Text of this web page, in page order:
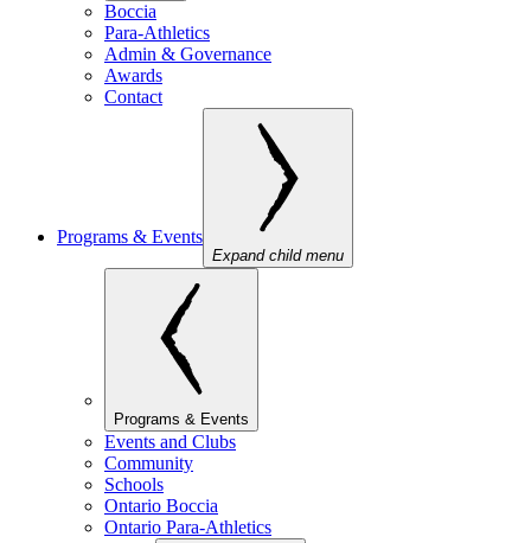
Boccia
Para-Athletics
Admin & Governance
Awards
Contact
Programs & Events
Expand child menu
Programs & Events
Events and Clubs
Community
Schools
Ontario Boccia
Ontario Para-Athletics